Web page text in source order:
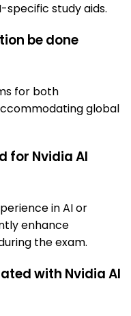
study aids.
be done
for both
global
for Nvidia AI
in AI or
enhance
the exam.
with Nvidia AI